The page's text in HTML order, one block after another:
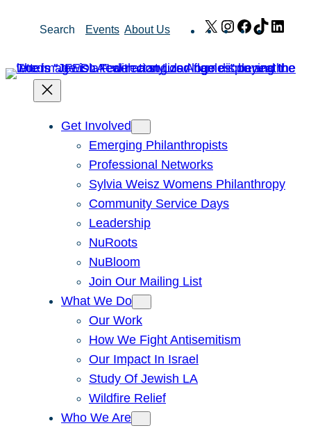
Search Events About Us X Instagram
Facebook
TikTok
Get Involved
Emerging Philanthropists
Professional Networks
Sylvia Weisz Womens Philanthropy
Community Service Days
Leadership
NuRoots
NuBloom
Join Our Mailing List
What We Do
Our Work
How We Fight Antisemitism
Our Impact In Israel
Study Of Jewish LA
Wildfire Relief
Who We Are